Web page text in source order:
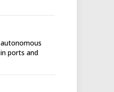
ports and